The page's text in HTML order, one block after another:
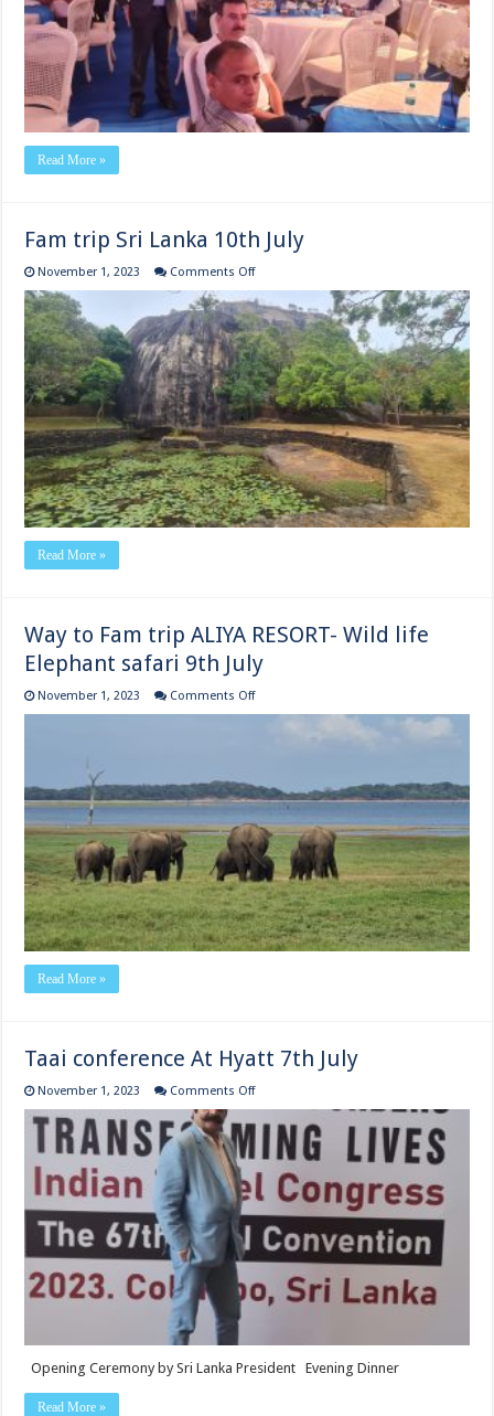
Read More »
Fam trip Sri Lanka 10th July
November 1, 2023 Comments Offon
trip
Sri
Lanka
10th
July
Read More »
Way to Fam trip ALIYA RESORT- Wild life
Elephant safari 9th July
November 1, 2023 Comments Offon
life
Elephant
safari
9th
July
Read More »
Taai conference At Hyatt 7th July
November 1, 2023 Comments Offon
Hyatt
7th
July
Opening Ceremony by Sri Lanka President Evening Dinner
Read More »